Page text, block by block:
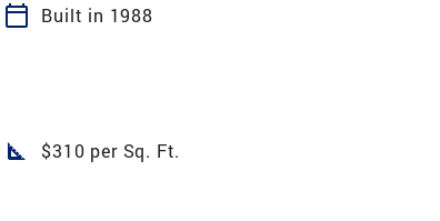
calendar_today
Built in 1988
square_foot $310 per Sq. Ft.